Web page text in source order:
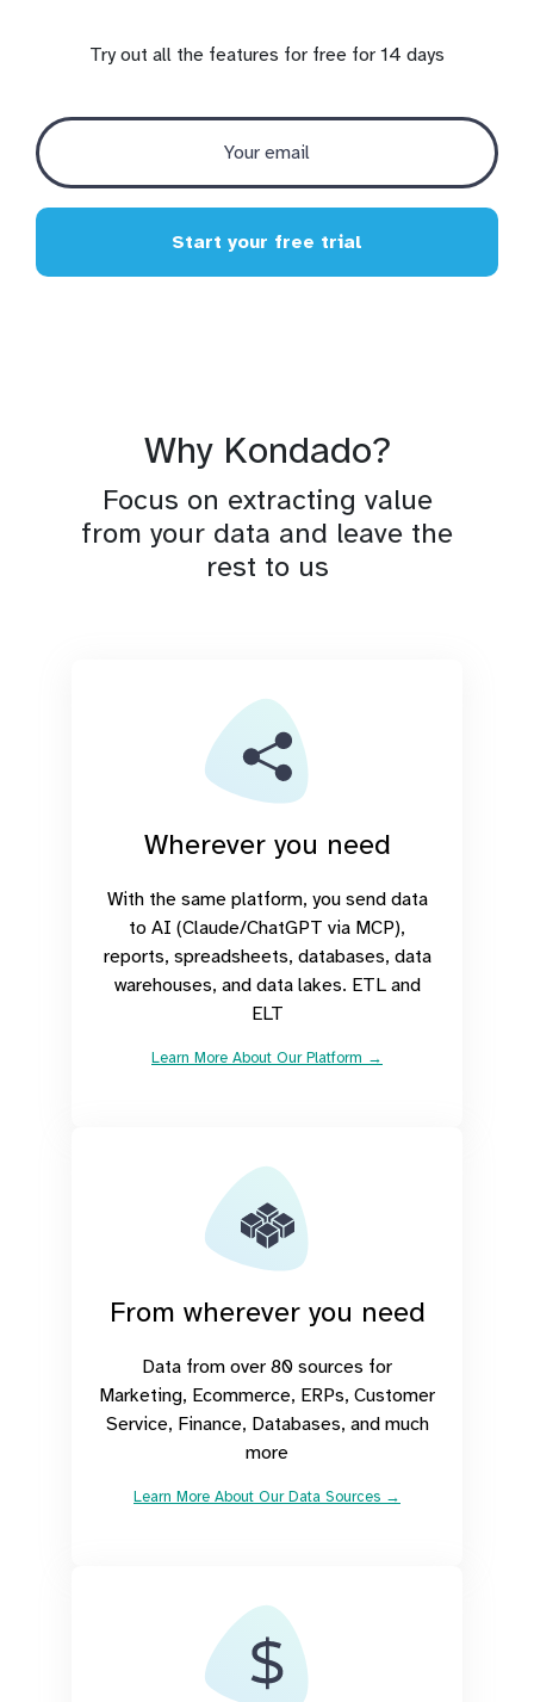
Try out all the features for free for 14 days
Start your free trial
Why Kondado?
Focus on extracting value
from your data and leave the
rest to us
Wherever you need
With the same platform, you send data
to AI (Claude/ChatGPT via MCP),
reports, spreadsheets, databases, data
warehouses, and data lakes. ETL and
ELT
Learn More About Our Platform →
From wherever you need
Data from over 80 sources for
Marketing, Ecommerce, ERPs, Customer
Service, Finance, Databases, and much
more
Learn More About Our Data Sources →